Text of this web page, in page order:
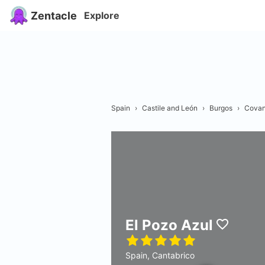
Zentacle Explore
Spain › Castile and León › Burgos ›
El Pozo Azul
Spain, Cantabrico